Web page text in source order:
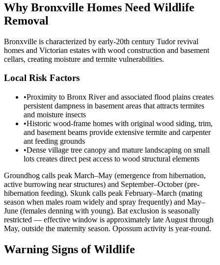
Why Bronxville Homes Need Wildlife
Removal
Bronxville is characterized by early-20th century Tudor revival
homes and Victorian estates with wood construction and basement
cellars, creating moisture and termite vulnerabilities.
Local Risk Factors
•Proximity to Bronx River and associated flood plains creates
persistent dampness in basement areas that attracts termites
and moisture insects
•Historic wood-frame homes with original wood siding, trim,
and basement beams provide extensive termite and carpenter
ant feeding grounds
•Dense village tree canopy and mature landscaping on small
lots creates direct pest access to wood structural elements
Groundhog calls peak March–May (emergence from hibernation,
active burrowing near structures) and September–October (pre-
hibernation feeding). Skunk calls peak February–March (mating
season when males roam widely and spray frequently) and May–
June (females denning with young). Bat exclusion is seasonally
restricted — effective window is approximately late August through
May, outside the maternity season. Opossum activity is year-round.
Warning Signs of Wildlife